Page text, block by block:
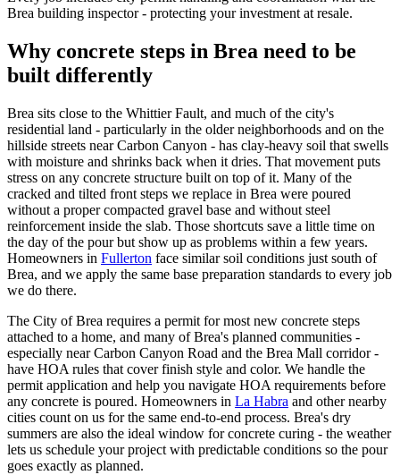
Brea building inspector - protecting your investment at resale.
Why concrete steps in Brea need to be
built differently
Brea sits close to the Whittier Fault, and much of the city's
residential land - particularly in the older neighborhoods and on the
hillside streets near Carbon Canyon - has clay-heavy soil that swells
with moisture and shrinks back when it dries. That movement puts
stress on any concrete structure built on top of it. Many of the
cracked and tilted front steps we replace in Brea were poured
without a proper compacted gravel base and without steel
reinforcement inside the slab. Those shortcuts save a little time on
the day of the pour but show up as problems within a few years.
Homeowners in Fullerton face similar soil conditions just south of
Brea, and we apply the same base preparation standards to every job
we do there.
The City of Brea requires a permit for most new concrete steps
attached to a home, and many of Brea's planned communities -
especially near Carbon Canyon Road and the Brea Mall corridor -
have HOA rules that cover finish style and color. We handle the
permit application and help you navigate HOA requirements before
any concrete is poured. Homeowners in La Habra and other nearby
cities count on us for the same end-to-end process. Brea's dry
summers are also the ideal window for concrete curing - the weather
lets us schedule your project with predictable conditions so the pour
goes exactly as planned.